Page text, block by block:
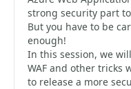
strong security part
But you have to be
enough!
In this session, we
WAF and other tricks
to release a more